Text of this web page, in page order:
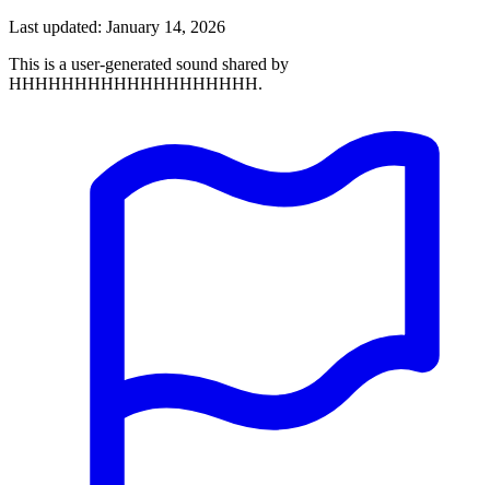
Last updated: January 14, 2026
This is a user-generated sound shared by
HHHHHHHHHHHHHHHHHHH.